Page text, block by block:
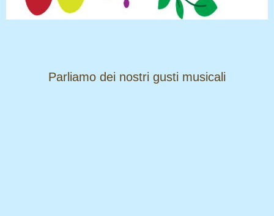
​​​​​​​Parliamo dei nostri gusti musicali